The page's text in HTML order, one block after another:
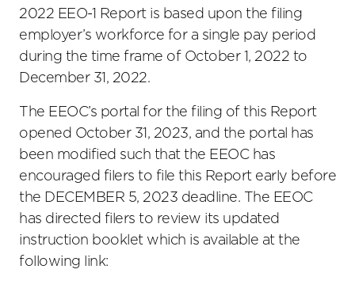
2022 EEO-1 Report is based upon the filing
employer’s workforce for a single pay period
during the time frame of October 1, 2022 to
December 31, 2022.
The EEOC’s portal for the filing of this Report
opened October 31, 2023, and the portal has
been modified such that the EEOC has
encouraged filers to file this Report early before
the DECEMBER 5, 2023 deadline. The EEOC
has directed filers to review its updated
instruction booklet which is available at the
following link: